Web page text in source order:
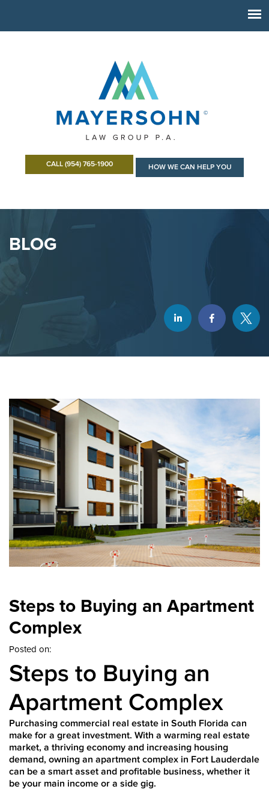
CALL (954) 765-1900 HOW WE CAN HELP YOU
BLOG
Steps to Buying an Apartment
Complex
Posted on:
Steps to Buying an
Apartment Complex
Purchasing commercial real estate in South Florida can
make for a great investment. With a warming real estate
market, a thriving economy and increasing housing
demand, owning an apartment complex in Fort Lauderdale
can be a smart asset and profitable business, whether it
be your main income or a side gig.